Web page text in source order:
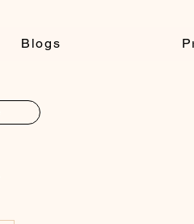
Blogs